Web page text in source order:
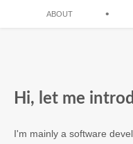
ABOUT •
Hi, let me
I'm mainly a software